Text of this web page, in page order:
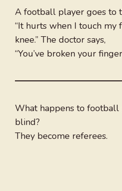
A football player goes to
“It hurts when I touch my
knee.” The doctor says,
“You’ve broken your
What happens to
blind?
They become referees.